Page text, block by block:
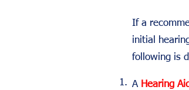
If a
initial
following is
A Hearing
1.